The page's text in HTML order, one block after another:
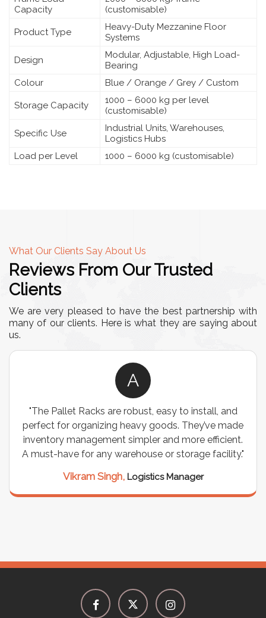
Capacity
(customisable)
Product Type
Heavy-Duty Mezzanine Floor
Systems
Design
Modular, Adjustable, High Load-
Bearing
Colour
Blue / Orange / Grey / Custom
Storage Capacity
1000 – 6000 kg per level
(customisable)
Specific Use
Industrial Units, Warehouses,
Logistics Hubs
Load per Level
1000 – 6000 kg (customisable)
What Our Clients Say About Us
Reviews From Our Trusted
Clients
We are very pleased to have the best partnership with
many of our clients. Here is what they are saying about
us.
"We chose these Cable Trays for our facility’s
wiring needs, and they have been fantastic!
are durable, well-designed, and provide
support for all our cables. Installation was